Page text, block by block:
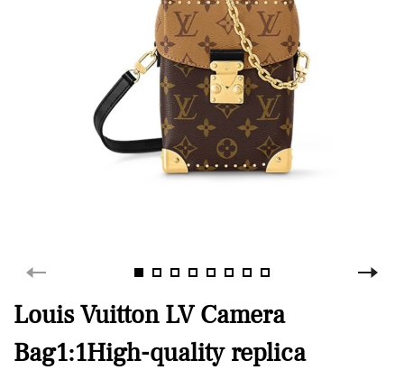
Louis Vuitton LV Camera
Bag1:1High-quality replica